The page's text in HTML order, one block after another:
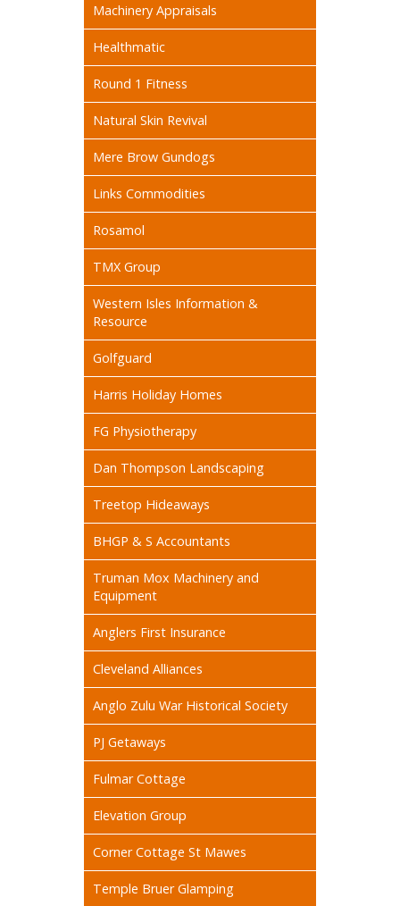
Machinery Appraisals
Healthmatic
Round 1 Fitness
Natural Skin Revival
Mere Brow Gundogs
Links Commodities
Rosamol
TMX Group
Western Isles Information &
Resource
Golfguard
Harris Holiday Homes
FG Physiotherapy
Dan Thompson Landscaping
Treetop Hideaways
BHGP & S Accountants
Truman Mox Machinery and
Equipment
Anglers First Insurance
Cleveland Alliances
Anglo Zulu War Historical Society
PJ Getaways
Fulmar Cottage
Elevation Group
Corner Cottage St Mawes
Temple Bruer Glamping